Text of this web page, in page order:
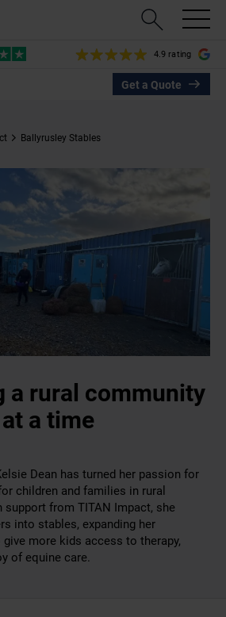
4.9 rating
Get a Quote
Ballyrusley Stables
a rural community
a time
Dean has turned her passion for
children and families in rural
support from TITAN Impact, she
into stables, expanding her
more kids access to therapy,
of equine care.